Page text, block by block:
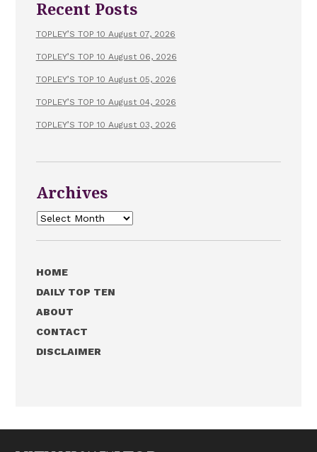
Recent Posts
TOPLEY’S TOP 10 August 07, 2026
TOPLEY’S TOP 10 August 06, 2026
TOPLEY’S TOP 10 August 05, 2026
TOPLEY’S TOP 10 August 04, 2026
TOPLEY’S TOP 10 August 03, 2026
Archives
Archives
HOME
DAILY TOP TEN
ABOUT
CONTACT
DISCLAIMER